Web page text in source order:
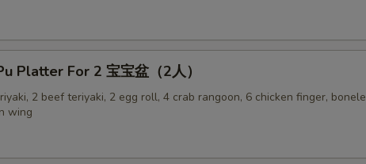
Platter For 2 宝宝盆（2人）
2 beef teriyaki, 2 egg roll, 4 crab rangoon, 6 chicken finger,
wing